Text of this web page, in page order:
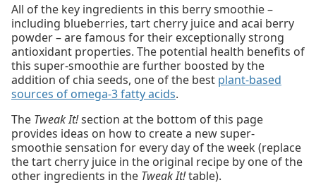
All of the key ingredients in this berry smoothie –
including blueberries, tart cherry juice and acai berry
powder – are famous for their exceptionally strong
antioxidant properties. The potential health benefits of
this super-smoothie are further boosted by the
addition of chia seeds, one of the best plant-based
sources of omega-3 fatty acids.
The Tweak It!section at the bottom of this page
provides ideas on how to create a new super-
smoothie sensation for every day of the week (replace
the tart cherry juice in the original recipe by one of the
other ingredients in the Tweak It!table).